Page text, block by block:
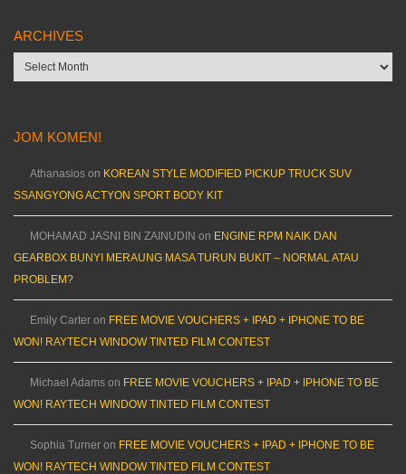
ARCHIVES
Archives
JOM KOMEN!
Athanasios on KOREAN STYLE MODIFIED PICKUP TRUCK SUV
SSANGYONG ACTYON SPORT BODY KIT
MOHAMAD JASNI BIN ZAINUDIN on ENGINE RPM NAIK DAN
GEARBOX BUNYI MERAUNG MASA TURUN BUKIT – NORMAL ATAU
PROBLEM?
Emily Carter on FREE MOVIE VOUCHERS + IPAD + IPHONE TO BE
WON! RAYTECH WINDOW TINTED FILM CONTEST
Michael Adams on FREE MOVIE VOUCHERS + IPAD + IPHONE TO BE
WON! RAYTECH WINDOW TINTED FILM CONTEST
Sophia Turner on FREE MOVIE VOUCHERS + IPAD + IPHONE TO BE
WON! RAYTECH WINDOW TINTED FILM CONTEST